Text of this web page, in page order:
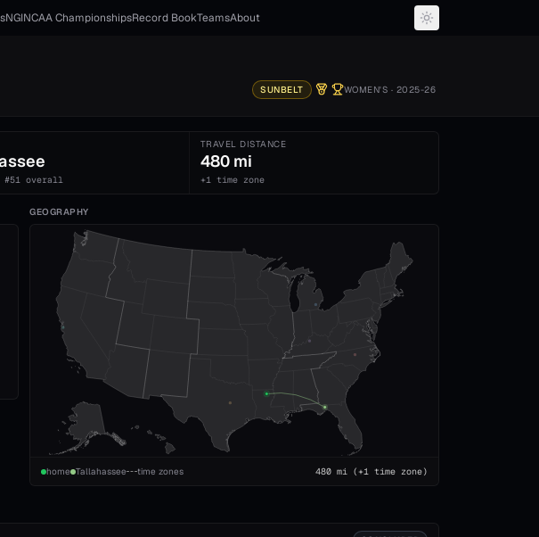
NGINCAA ChampionshipsRecord BookTeamsAbout
SUNBELT WOMEN'S · 2025-26
#51 overall
TRAVEL DISTANCE
480 mi
+1 time zone
GEOGRAPHY
home Tallahassee time zones 480mi(+1 time zone)